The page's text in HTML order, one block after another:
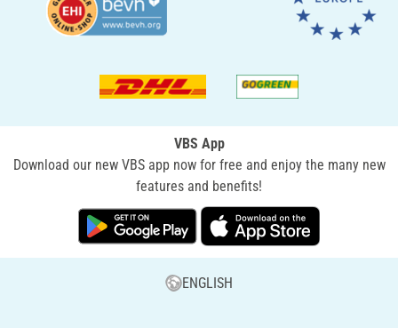
VBS App
Download our new VBS app now for free and enjoy the many new
features and benefits!
ENGLISH